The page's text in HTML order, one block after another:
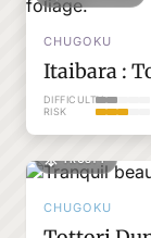
CHUGOKU
Itaibara :
DIFFICULTY
RISK
FROSTY
CHUGOKU